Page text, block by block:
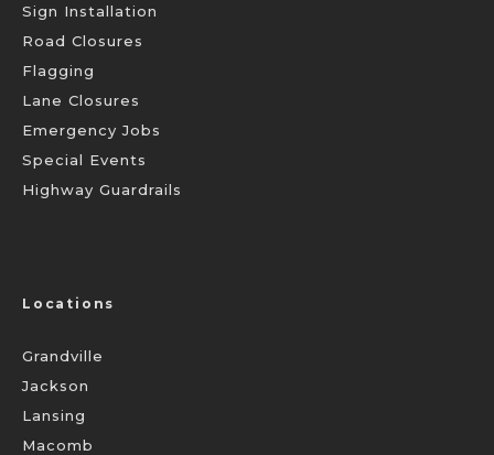
Sign Installation
Road Closures
Flagging
Lane Closures
Emergency Jobs
Special Events
Highway Guardrails
Locations
Grandville
Jackson
Lansing
Macomb